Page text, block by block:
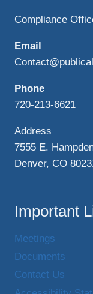
Compliance
Email
Phone
720-213-6621
Address
7555 E.
Denver, CO
Important
Meetings
Documents
Contact Us